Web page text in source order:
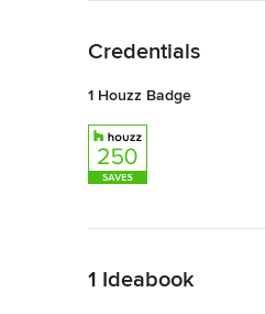
Credentials
1 Houzz Badge
1 Ideabook